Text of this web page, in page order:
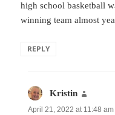
high school basketball
winning team almost
REPLY
Kristin
April 21, 2022 at 11:48 am